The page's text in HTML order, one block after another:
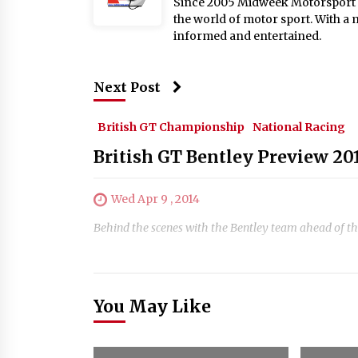
the world of motor sport. With a
informed and entertained.
Next Post
British GT Championship National Racing
British GT Bentley Preview
Wed Apr 9 , 2014
Behind the scenes with the Bentley team ahead of
You May Like